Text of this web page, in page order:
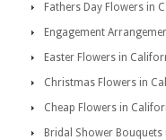
Fathers Day Flowers in
Engagement
Easter Flowers in
Christmas Flowers in
Cheap Flowers in
Bridal Shower